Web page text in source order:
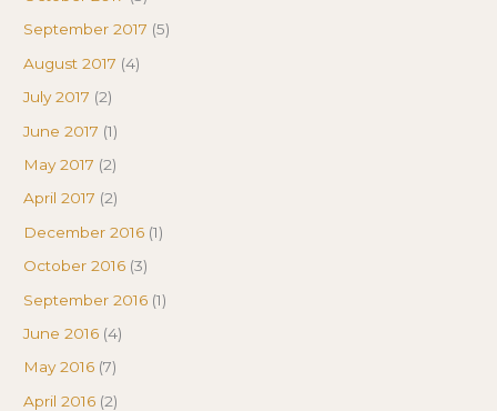
September 2017 (5)
August 2017 (4)
July 2017 (2)
June 2017 (1)
May 2017 (2)
April 2017 (2)
December 2016 (1)
October 2016 (3)
September 2016 (1)
June 2016 (4)
May 2016 (7)
April 2016 (2)